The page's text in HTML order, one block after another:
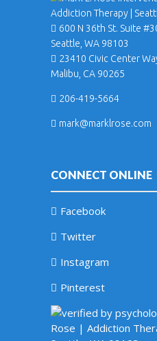
600 N 36th St. Suite
Seattle, WA 98103
23410 Civic Center
Malibu, CA 90265
206-419-5664
mark@marklrose.com
CONNECT ONLINE
Facebook
Twitter
Instagram
Pinterest